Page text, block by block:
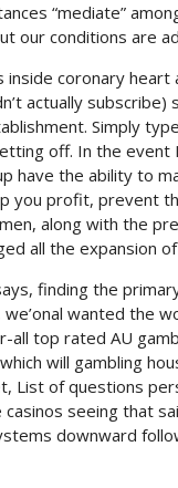
“mediate”
our conditions are
coronary
actually
Simply
off. In the
have the ability to
you profit, prevent
along with the
all the expansion
finding the
wanted the
all top rated AU
will gambling
List of questions
seeing that
downward